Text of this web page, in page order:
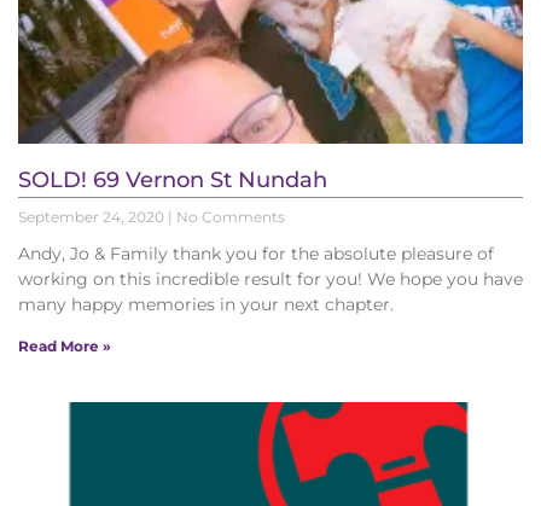
SOLD! 69 Vernon St Nundah
September 24, 2020 No Comments
Andy, Jo & Family thank you for the absolute pleasure of
working on this incredible result for you! We hope you have
many happy memories in your next chapter.
Read More »